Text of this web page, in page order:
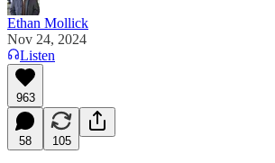
Ethan Mollick
Nov 24, 2024
Listen
963
58 105